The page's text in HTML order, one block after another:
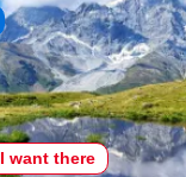
I want there